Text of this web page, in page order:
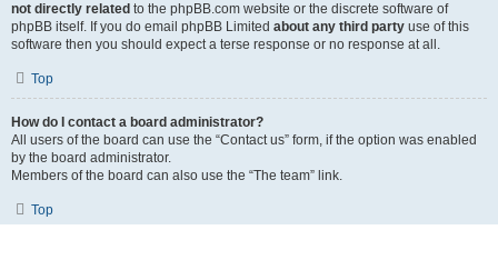
not directly related to the phpBB.com website or the discrete software of
phpBB itself. If you do email phpBB Limited about any third party use of this
software then you should expect a terse response or no response at all.
Top
How do I contact a board administrator?
All users of the board can use the “Contact us” form, if the option was enabled
by the board administrator.
Members of the board can also use the “The team” link.
Top